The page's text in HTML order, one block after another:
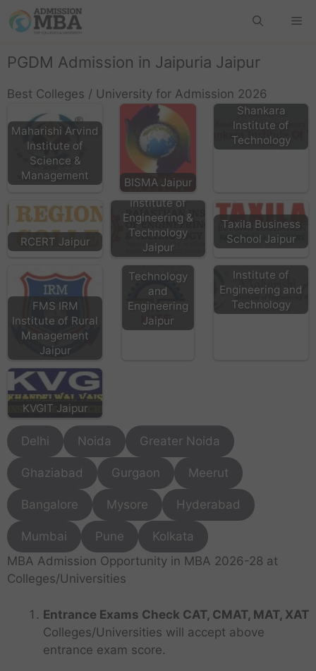
PGDM Admission in Jaipuria Jaipur
Best Colleges / University for Admission 2026
Maharishi Arvind
Institute of
Science &
Management
BISMA Jaipur
Shankara
Institute of
Technology
RCERT Jaipur
Rajasthan
Institute of
Engineering &
Technology
Jaipur
Taxila Business
School Jaipur
FMS IRM
Institute of Rural
Management
Jaipur
KITE
Kautilya
Technology
and
Engineering
Jaipur
Institute of
Engineering and
Technology
KVGIT Jaipur
Delhi Noida Greater Noida
Ghaziabad Gurgaon Meerut
Bangalore Mysore Hyderabad
Mumbai Pune
Kolkata
MBA Admission Opportunity in MBA 2026-28 at
Colleges/Universities
Entrance Exams Check CAT, CMAT, MAT, XAT
Colleges/Universities will accept above
entrance exam score.